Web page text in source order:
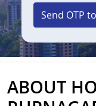
Send OTP
ABOUT